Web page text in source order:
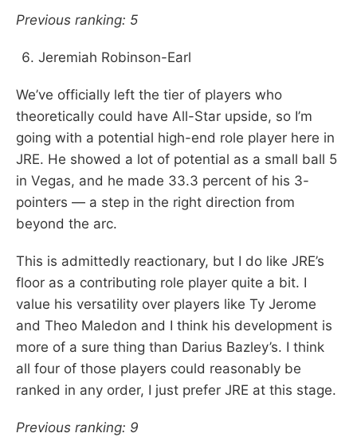
Previous ranking: 5
Jeremiah Robinson-Earl
We’ve officially left the tier of players who
theoretically could have All-Star upside, so I’m
going with a potential high-end role player here in
JRE. He showed a lot of potential as a small ball 5
in Vegas, and he made 33.3 percent of his 3-
pointers — a step in the right direction from
beyond the arc.
This is admittedly reactionary, but I do like JRE’s
floor as a contributing role player quite a bit. I
value his versatility over players like Ty Jerome
and Theo Maledon and I think his development is
more of a sure thing than Darius Bazley’s. I think
all four of those players could reasonably be
ranked in any order, I just prefer JRE at this stage.
Previous ranking: 9